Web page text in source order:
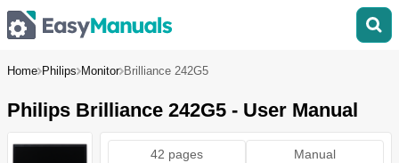
Home Philips Monitor Brilliance 242G5
Philips Brilliance 242G5 - User Manual
42 pages Manual